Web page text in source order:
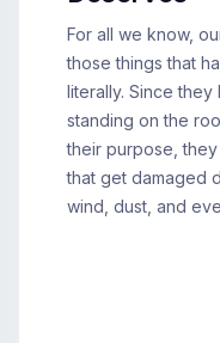
For all we know,
those things that
literally. Since
standing on the
their purpose,
that get damaged
wind, dust, and